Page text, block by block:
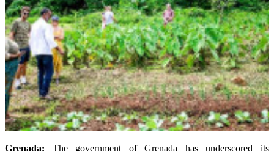
Grenada: The government of Grenada has underscored its